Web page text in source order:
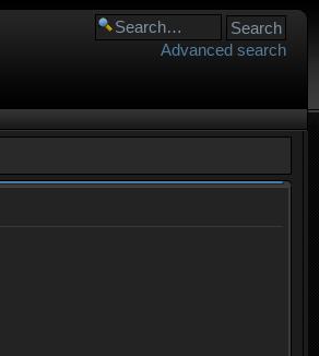
Advanced search